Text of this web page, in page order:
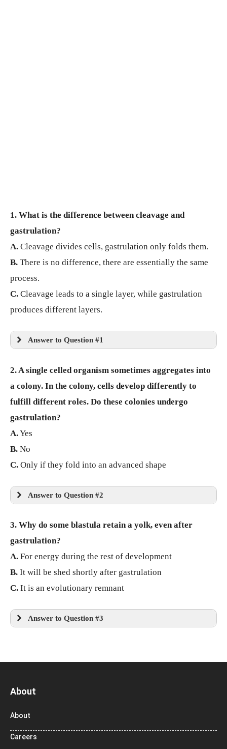
1. What is the difference between cleavage and
gastrulation?
A. Cleavage divides cells, gastrulation only folds them.
B. There is no difference, there are essentially the same
process.
C. Cleavage leads to a single layer, while gastrulation
produces different layers.
Answer to Question #1
2. A single celled organism sometimes aggregates into
a colony. In the colony, cells develop differently to
fulfill different roles. Do these colonies undergo
gastrulation?
A.Yes
B. No
C. Only if they fold into an advanced shape
Answer to Question #2
3. Why do some blastula retain a yolk, even after
gastrulation?
A. For energy during the rest of development
B. It will be shed shortly after gastrulation
C. It is an evolutionary remnant
Answer to Question #3
About
About
Careers